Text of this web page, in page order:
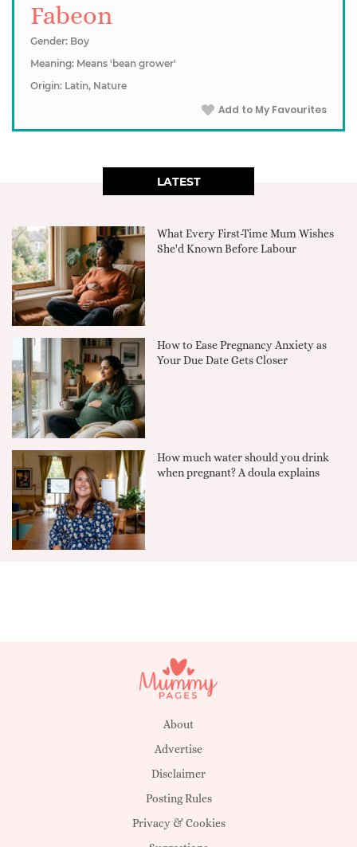
Fabeon
Gender: Boy
Meaning: Means 'bean grower'
Origin: Latin, Nature
Add to My Favourites
LATEST
What Every First-Time Mum Wishes
She'd Known Before Labour
How to Ease Pregnancy Anxiety as
Your Due Date Gets Closer
How much water should you drink
when pregnant? A doula explains
About
Advertise
Disclaimer
Posting Rules
Privacy & Cookies